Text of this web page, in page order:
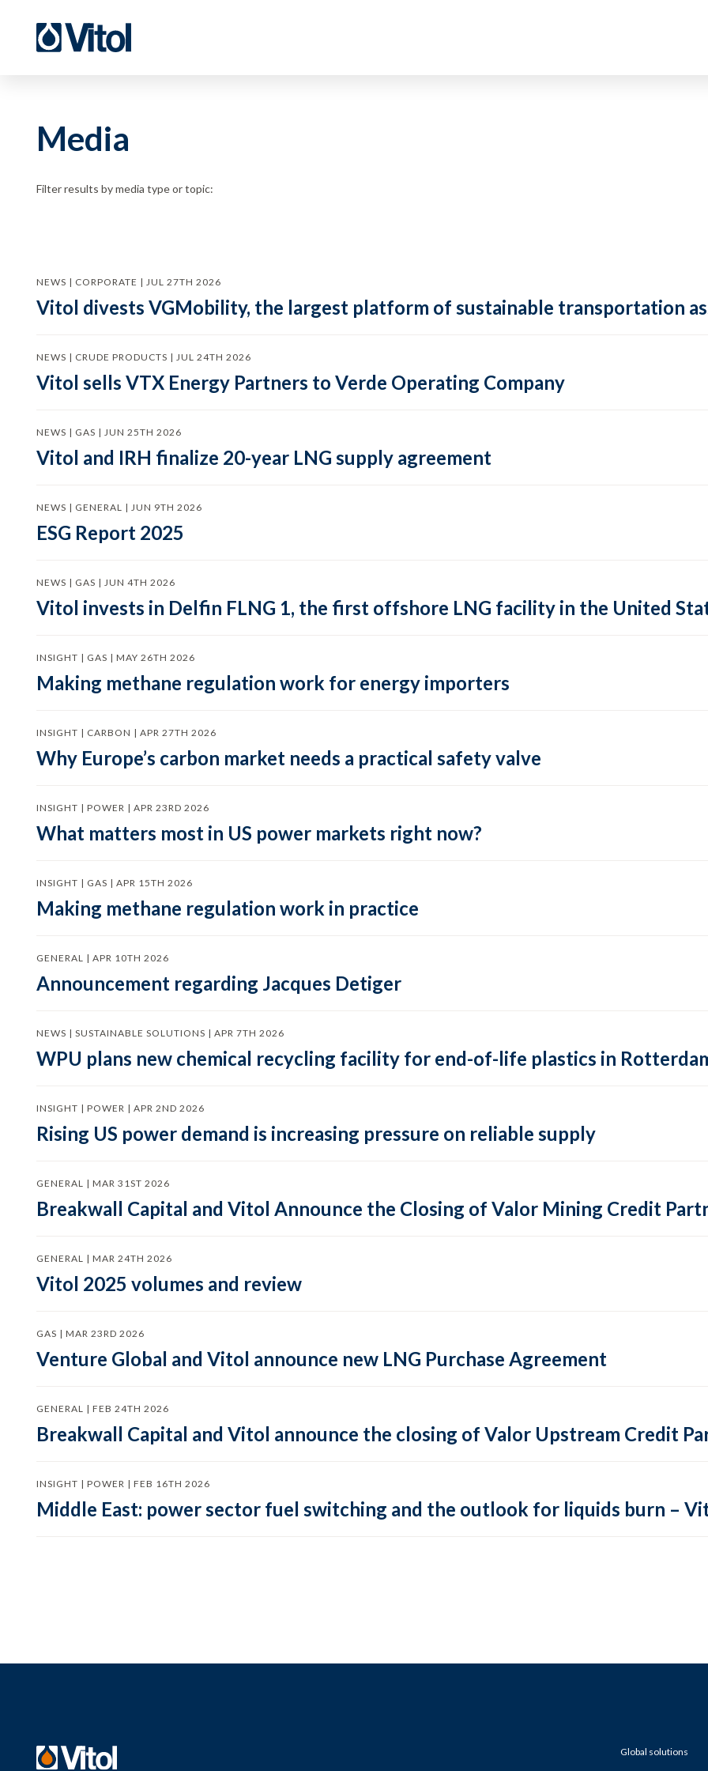
Media
Filter results by media type or topic:
NEWS | CORPORATE | JUL 27TH 2026
Vitol divests VGMobility, the largest platform of sustainable transportation
NEWS | CRUDE PRODUCTS | JUL 24TH 2026
Vitol sells VTX Energy Partners to Verde Operating Company
NEWS | GAS | JUN 25TH 2026
Vitol and IRH finalize 20-year LNG supply agreement
NEWS | GENERAL | JUN 9TH 2026
ESG Report 2025
NEWS | GAS | JUN 4TH 2026
Vitol invests in Delfin FLNG 1, the first offshore LNG facility in the United
INSIGHT | GAS | MAY 26TH 2026
Making methane regulation work for energy importers
INSIGHT | CARBON | APR 27TH 2026
Why Europe’s carbon market needs a practical safety valve
INSIGHT | POWER | APR 23RD 2026
What matters most in US power markets right now?
INSIGHT | GAS | APR 15TH 2026
Making methane regulation work in practice
GENERAL | APR 10TH 2026
Announcement regarding Jacques Detiger
NEWS | SUSTAINABLE SOLUTIONS | APR 7TH 2026
WPU plans new chemical recycling facility for end-of-life plastics in
INSIGHT | POWER | APR 2ND 2026
Rising US power demand is increasing pressure on reliable supply
GENERAL | MAR 31ST 2026
Breakwall Capital and Vitol Announce the Closing of Valor Mining Credit
GENERAL | MAR 24TH 2026
Vitol 2025 volumes and review
GAS | MAR 23RD 2026
Venture Global and Vitol announce new LNG Purchase Agreement
GENERAL | FEB 24TH 2026
Breakwall Capital and Vitol announce the closing of Valor Upstream Credit
INSIGHT | POWER | FEB 16TH 2026
Middle East: power sector fuel switching and the outlook for liquids burn –
Global solutions